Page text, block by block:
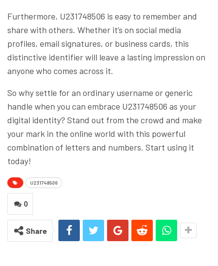
Furthermore, U231748506 is easy to remember and
share with others. Whether it’s on social media
profiles, email signatures, or business cards, this
distinctive identifier will leave a lasting impression on
anyone who comes across it.
So why settle for an ordinary username or generic
handle when you can embrace U231748506 as your
digital identity? Stand out from the crowd and make
your mark in the online world with this powerful
combination of letters and numbers. Start using it
today!
U231748506
0
Share